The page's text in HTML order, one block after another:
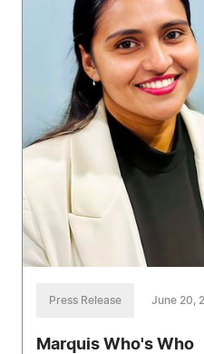
Press Release June 20,
Marquis Who's Who